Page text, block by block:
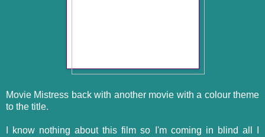
Movie Mistress back with another movie with a colour theme
to the title.
I know nothing about this film so I'm coming in blind all I